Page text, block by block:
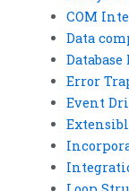
COM
Data
Error
Event